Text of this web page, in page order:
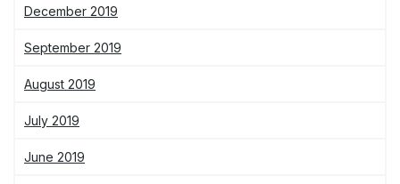
December 2019
September 2019
August 2019
July 2019
June 2019